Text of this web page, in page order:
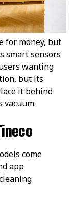
for money, but
smart sensors
wanting
but its
it behind
vacuum.
come
app